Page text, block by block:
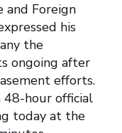
and Foreign
his
the
ongoing after
efforts.
48-hour official
today at the